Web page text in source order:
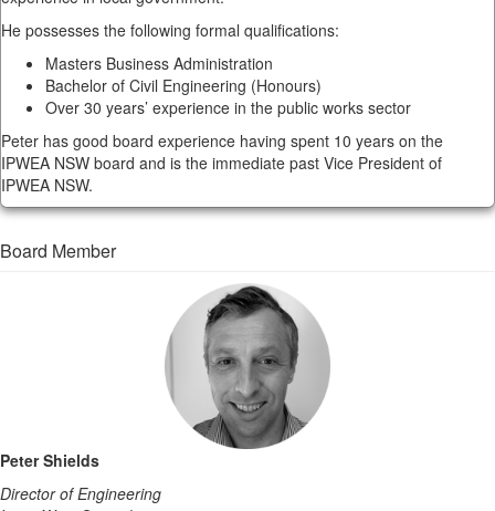
He possesses the following formal qualifications:
Masters Business Administration
Bachelor of Civil Engineering (Honours)
Over 30 years’ experience in the public works sector
Peter has good board experience having spent 10 years on the
IPWEA NSW board and is the immediate past Vice President of
IPWEA NSW.
Board Member
Peter Shields
Director of Engineering